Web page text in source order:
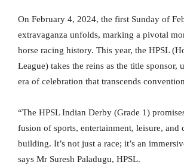
On February 4, 2024, the first Sunday of
extravaganza unfolds, marking a pivotal
horse racing history. This year, the HPSL
League) takes the reins as the title sponsor,
era of celebration that transcends
“The HPSL Indian Derby (Grade 1)
fusion of sports, entertainment, leisure, and
building. It’s not just a race; it’s an
says Mr Suresh Paladugu, HPSL.